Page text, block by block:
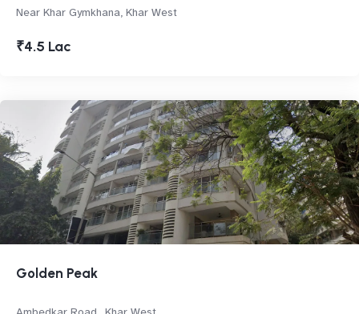
Near Khar Gymkhana, Khar West
₹4.5 Lac
Golden Peak